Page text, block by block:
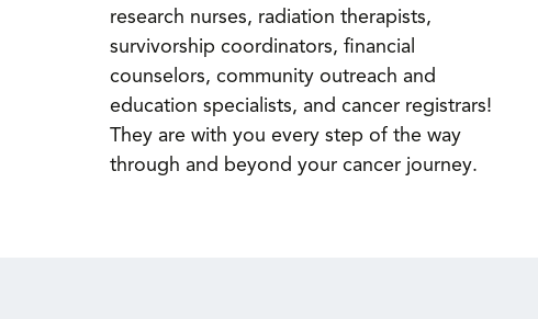
research nurses, radiation therapists,
survivorship coordinators, financial
counselors, community outreach and
education specialists, and cancer registrars!
They are with you every step of the way
through and beyond your cancer journey.